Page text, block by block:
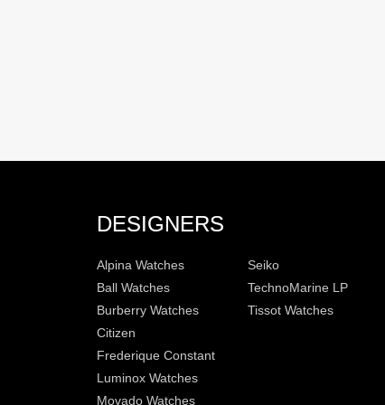
DESIGNERS
Alpina Watches
Ball Watches
Burberry Watches
Citizen
Frederique Constant
Luminox Watches
Movado Watches
Seiko
TechnoMarine LP
Tissot Watches